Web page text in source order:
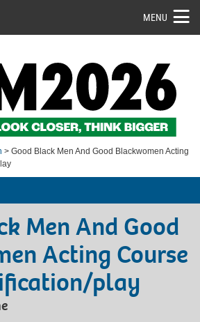
MENU
> Good Black Men And Good Blackwomen Acting
Men And Good
Acting Course
play